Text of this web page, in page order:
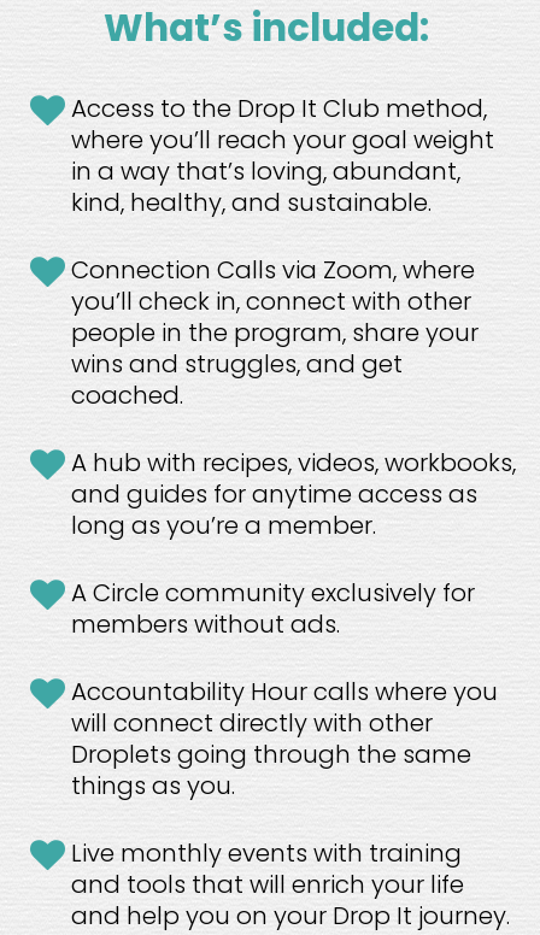
What’s included:
Access to the Drop It Club method,
where you’ll reach your goal weight
in a way that’s loving, abundant,
kind, healthy, and sustainable.
Connection Calls via Zoom, where
you’ll check in, connect with other
people in the program, share your
wins and struggles, and get
coached.
A hub with recipes, videos, workbooks,
and guides for anytime access as
long as you’re a member.
A Circle community exclusively for
members without ads.
Accountability Hour calls where you
will connect directly with other
Droplets going through the same
things as you.
Live monthly events with training
and tools that will enrich your life
and help you on your Drop It journey.